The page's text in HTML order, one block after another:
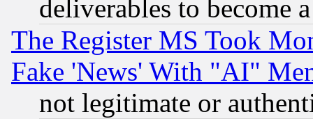
deliverables to become
The Register MS Took
Fake 'News' With "AI"
not legitimate or